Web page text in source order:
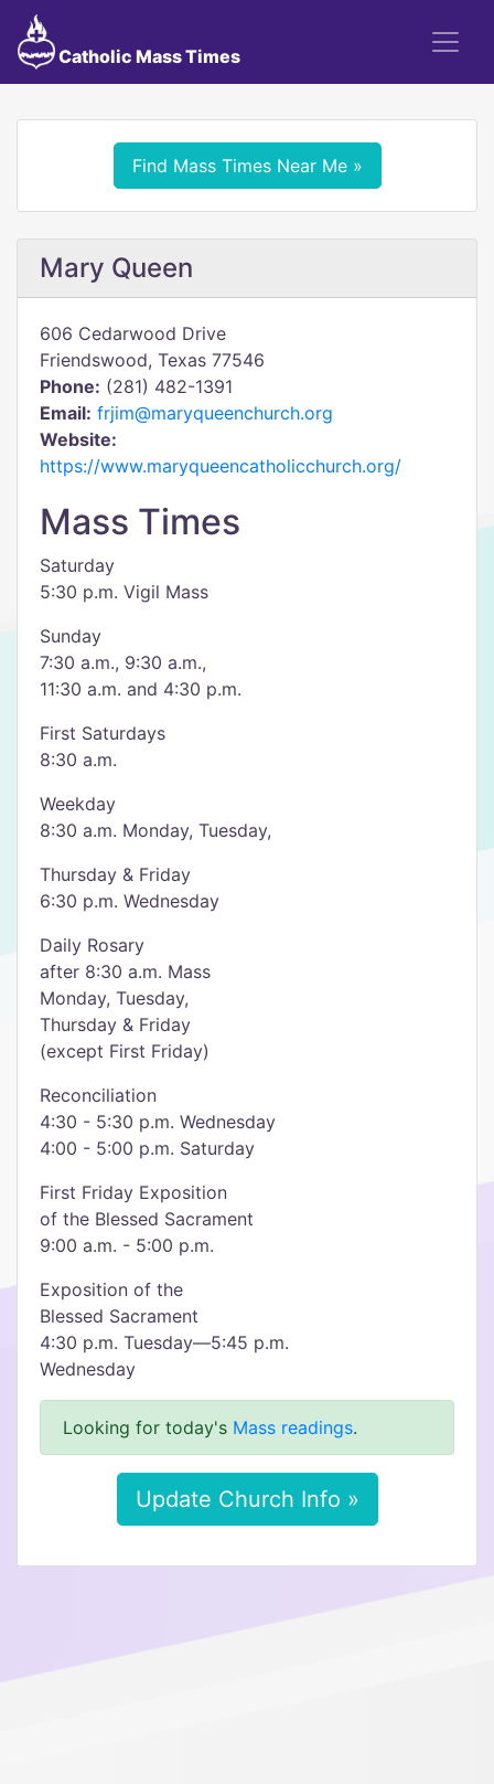
Catholic Mass Times
Find Mass Times Near Me »
Mary Queen
606 Cedarwood Drive
Friendswood, Texas 77546
Phone: (281) 482-1391
Email: frjim@maryqueenchurch.org
Website:
https://www.maryqueencatholicchurch.org/
Mass Times
Saturday
5:30 p.m. Vigil Mass
Sunday
7:30 a.m., 9:30 a.m.,
11:30 a.m. and 4:30 p.m.
First Saturdays
8:30 a.m.
Weekday
8:30 a.m. Monday, Tuesday,
Thursday & Friday
6:30 p.m. Wednesday
Daily Rosary
after 8:30 a.m. Mass
Monday, Tuesday,
Thursday & Friday
(except First Friday)
Reconciliation
4:30 - 5:30 p.m. Wednesday
4:00 - 5:00 p.m. Saturday
First Friday Exposition
of the Blessed Sacrament
9:00 a.m. - 5:00 p.m.
Exposition of the
Blessed Sacrament
4:30 p.m. Tuesday—5:45 p.m.
Wednesday
Looking for today's Mass readings.
Update Church Info »